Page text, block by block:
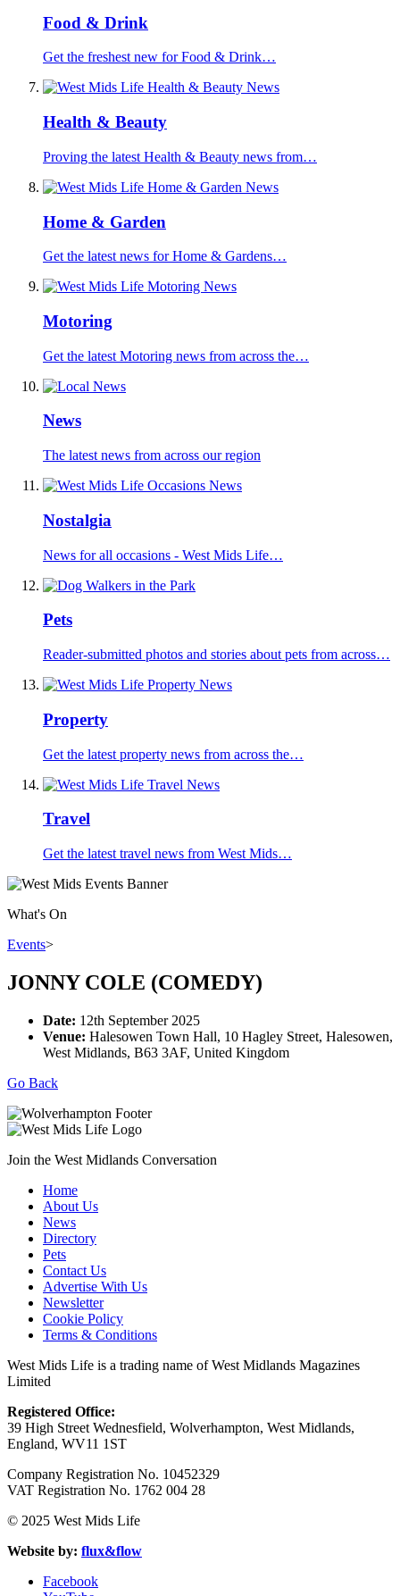
Food & Drink
Get the freshest new for Food & Drink…
Health & Beauty
Proving the latest Health & Beauty news from…
Home & Garden
Get the latest news for Home & Gardens…
Motoring
Get the latest Motoring news from across the…
News
The latest news from across our region
Nostalgia
News for all occasions - West Mids Life…
Pets
Reader-submitted photos and stories about pets from across…
Property
Get the latest property news from across the…
Travel
Get the latest travel news from West Mids…
What's On
Events>
JONNY COLE (COMEDY)
Date: 12th September 2025
Venue: Halesowen Town Hall, 10 Hagley Street, Halesowen,
West Midlands, B63 3AF, United Kingdom
Go Back
Join the West Midlands Conversation
Home
About Us
News
Directory
Pets
Contact Us
Advertise With Us
Newsletter
Cookie Policy
Terms & Conditions
West Mids Life is a trading name of West Midlands Magazines
Limited
Registered Office:
39 High Street Wednesfield, Wolverhampton, West Midlands,
England, WV11 1ST
Company Registration No. 10452329
VAT Registration No. 1762 004 28
© 2025 West Mids Life
Website by: flux&flow
Facebook